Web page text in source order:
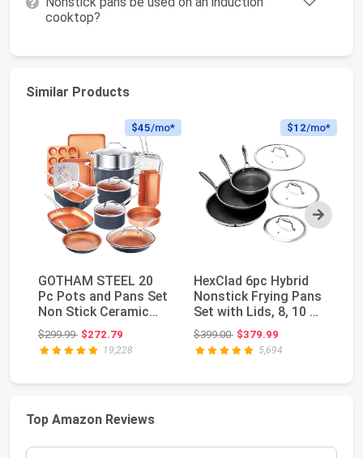
cooktop?
Similar Products
Next
$45/mo*
GOTHAM STEEL 20
Pc Pots and Pans Set
Non Stick Ceramic
Cookware, Copper ...
$299.99Original price: $299.99
$272.79
19,228
$12/mo*
HexClad 6pc Hybrid
Nonstick Frying Pans
Set with Lids, 8, 10 &
12" Pans ...
$399.00Original price: $399.00
$379.99
5,694
Top Amazon Reviews